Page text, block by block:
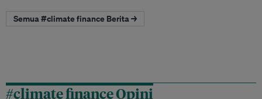
Semua #climate finance Berita →
#climate finance Opini